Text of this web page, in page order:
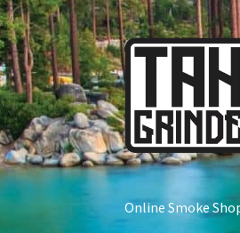
Skip
to
navigation
Skip
to
content
Online Smoke